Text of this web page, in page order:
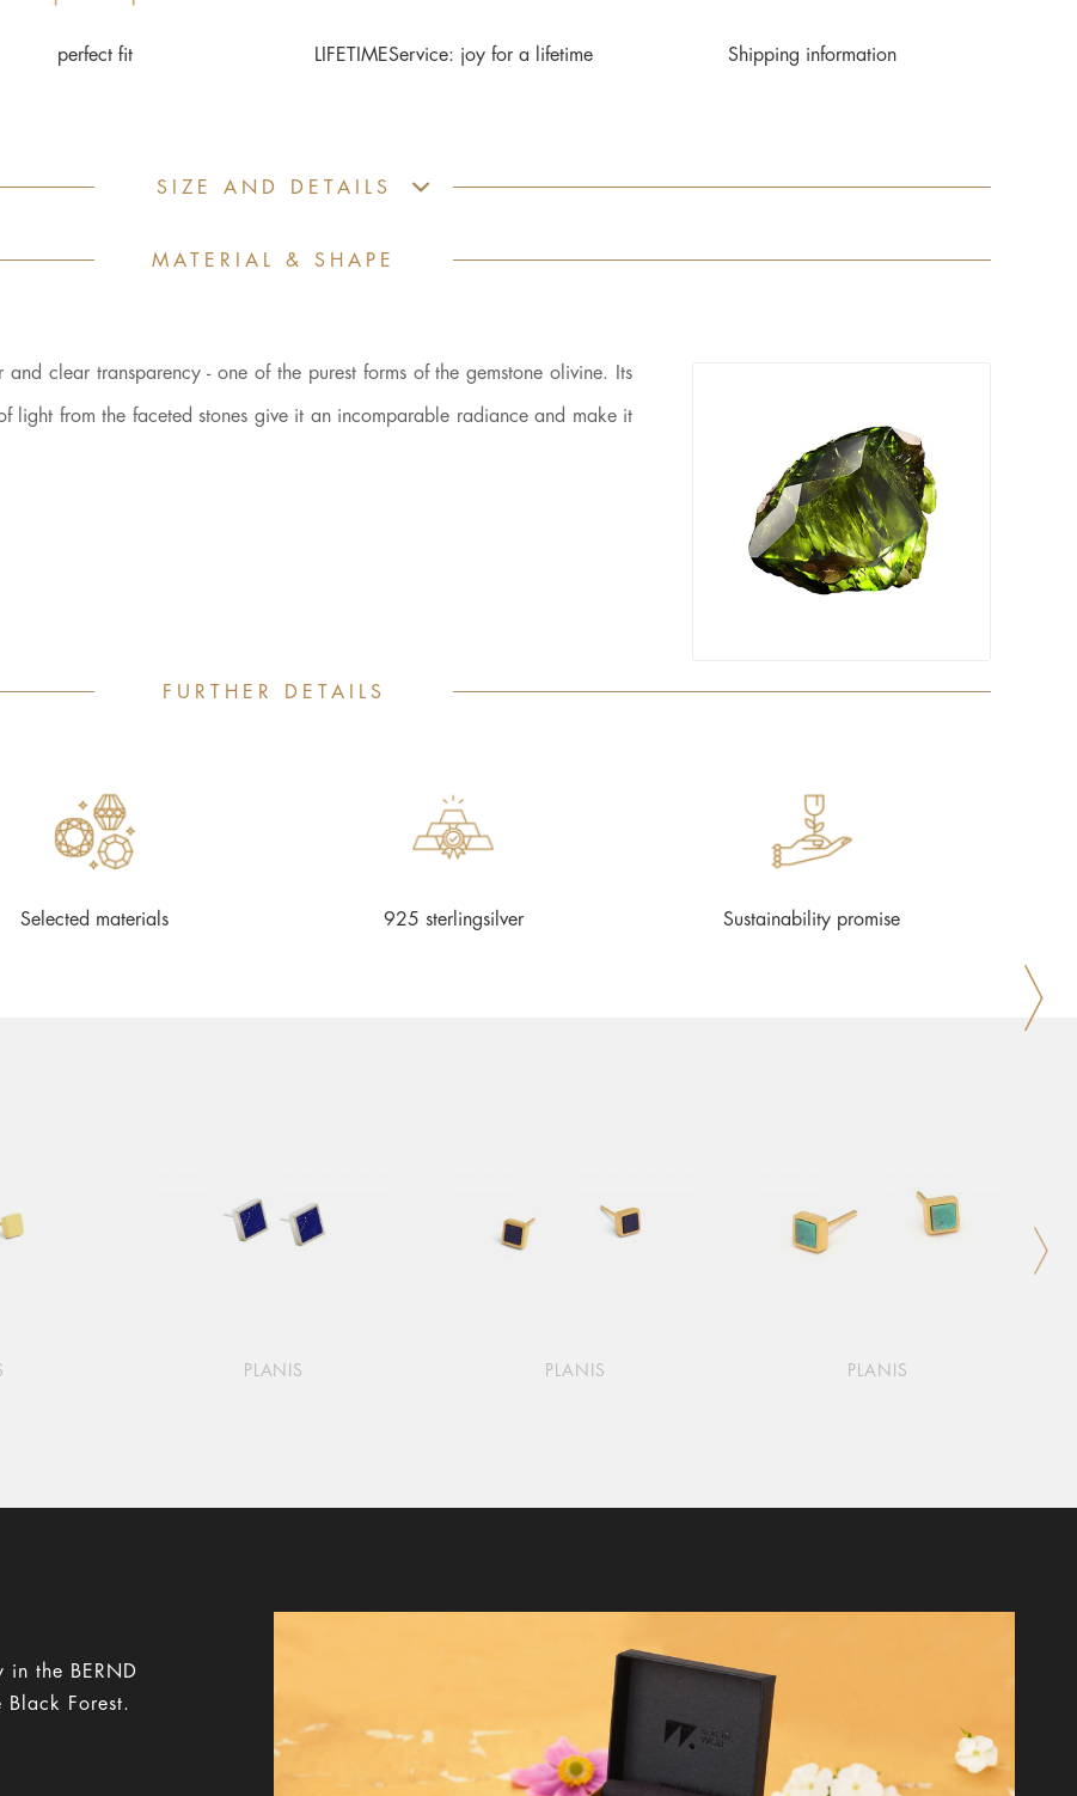
perfect fit LIFETIMEService: joy for a lifetime Shipping information
SIZE AND DETAILS
MATERIAL & SHAPE
clear transparency - one of the purest forms of the gemstone olivine. Its
light from the faceted stones give it an incomparable radiance and make it
FURTHER DETAILS
Selected materials 925 sterlingsilver Sustainability promise
PLANIS PLANIS PLANIS
in the BERND
Forest.